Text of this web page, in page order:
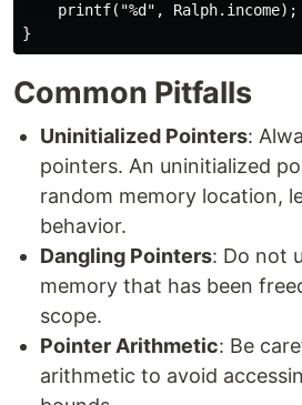
    printf("%d", Ralph.income);
Common Pitfalls
Uninitialized Pointers:
pointers. An uninitialized
random memory location,
behavior.
Dangling Pointers: Do not
memory that has been
scope.
Pointer Arithmetic: Be
arithmetic to avoid